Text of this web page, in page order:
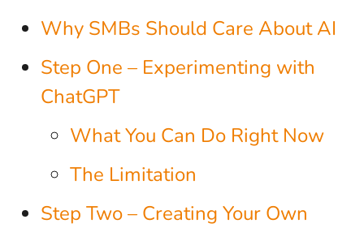
Why SMBs Should Care About AI
Step One – Experimenting with
ChatGPT
What You Can Do Right Now
The Limitation
Step Two – Creating Your Own